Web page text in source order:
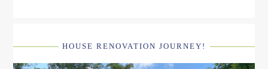
HOUSE RENOVATION JOURNEY!